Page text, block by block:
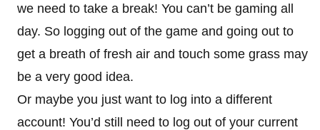
we need to take a break! You can’t be gaming all
day. So logging out of the game and going out to
get a breath of fresh air and touch some grass may
be a very good idea.
Or maybe you just want to log into a different
account! You’d still need to log out of your current